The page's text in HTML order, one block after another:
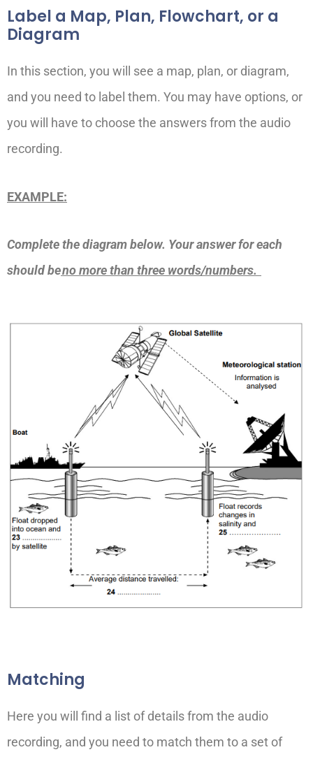
Label a Map, Plan, Flowchart, or a
Diagram
In this section, you will see a map, plan, or diagram,
and you need to label them. You may have options, or
you will have to choose the answers from the audio
recording.
EXAMPLE:
Complete the diagram below. Your answer for each
should beno more than three words/numbers.
Matching
Here you will find a list of details from the audio
recording, and you need to match them to a set of